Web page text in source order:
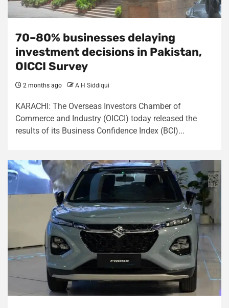
70–80% businesses delaying
investment decisions in Pakistan,
OICCI Survey
2 months ago A H Siddiqui
KARACHI: The Overseas Investors Chamber of
Commerce and Industry (OICCI) today released the
results of its Business Confidence Index (BCI)...